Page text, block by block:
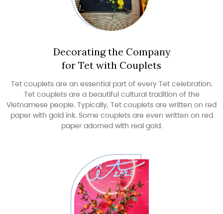
Decorating the Company
for Tet with Couplets
Tet couplets are an essential part of every Tet celebration.
Tet couplets are a beautiful cultural tradition of the
Vietnamese people. Typically, Tet couplets are written on red
paper with gold ink. Some couplets are even written on red
paper adorned with real gold.